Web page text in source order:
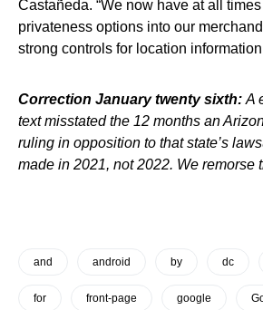
Castañeda. “We now have at all
privateness options into our
strong controls for location
Correction January twenty sixth: A
text misstated the 12 months an
ruling in opposition to that state’s
made in 2021, not 2022. We remorse
and android by dc
for front-page google